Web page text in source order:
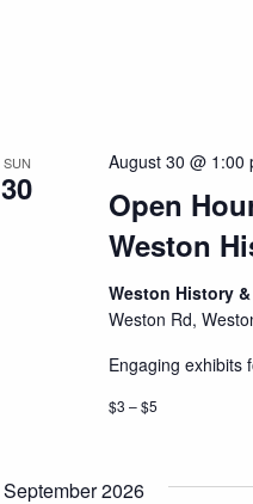
SUN
30
Open
Weston
August 30 @ 1:00
Weston History
Weston Rd,
Engaging exhibits
$3 – $5
September 2026